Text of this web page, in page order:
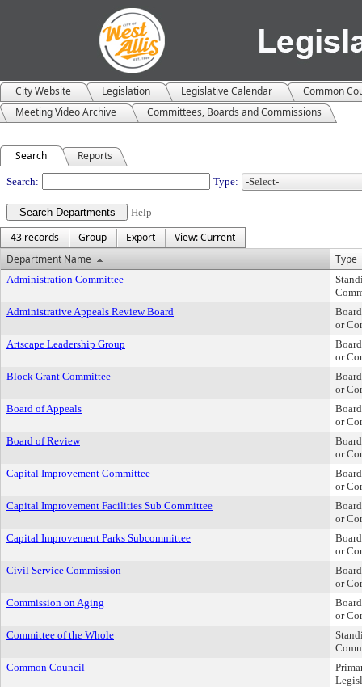
City Website Legislation Legislative Calendar
Common
Meeting Video Archive
Committees, Boards and Commissions
Search Reports
Departments
Search: Type:
Help
43 records Group Export
View: Current
Department Name
Type
Administration Committee
Administrative Appeals Review Board
or
Artscape Leadership Group
or
Block Grant Committee
or
Board of Appeals
or
Board of Review
or
Capital Improvement Committee
or
Capital Improvement Facilities Sub Committee
or
Capital Improvement Parks Subcommittee
or
Civil Service Commission
or
Commission on Aging
or
Committee of the Whole
Common Council